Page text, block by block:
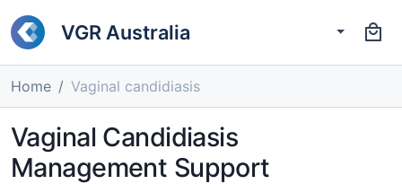
VGR Australia
Home Vaginal candidiasis
Vaginal Candidiasis
Management Support